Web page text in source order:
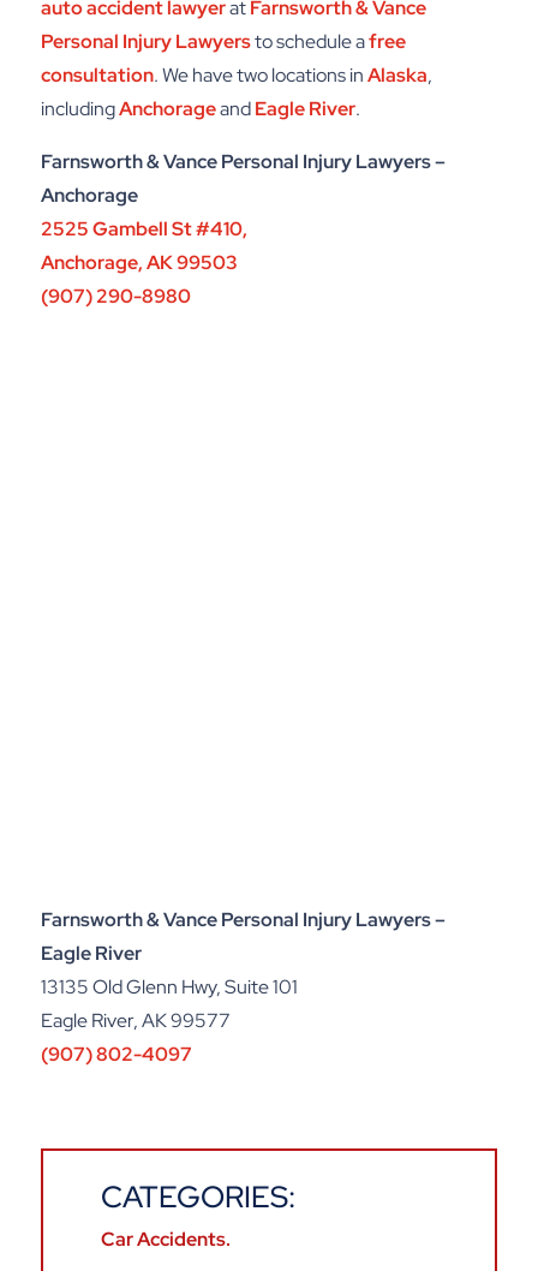
auto accident lawyeratFarnsworth & Vance
Personal Injury Lawyersto schedule afree
consultation. We have two locations inAlaska,
includingAnchorageandEagle River.
Farnsworth & Vance Personal Injury Lawyers –
Anchorage
2525 Gambell St #410,
Anchorage, AK 99503
(907) 290-8980
Farnsworth & Vance Personal Injury Lawyers –
Eagle River
13135 Old Glenn Hwy, Suite 101
Eagle River, AK 99577
(907) 802-4097
CATEGORIES:
Car Accidents